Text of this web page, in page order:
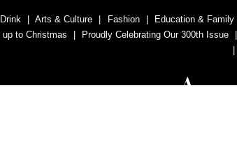
Arts & Culture Fashion Education & Family
up to Christmas Proudly Celebrating Our 300th Issue